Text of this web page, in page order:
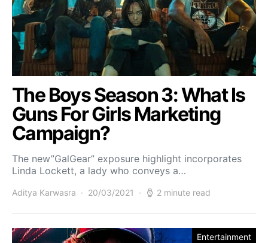
The Boys Season 3: What Is
Guns For Girls Marketing
Campaign?
The new”GalGear” exposure highlight incorporates
Linda Lockett, a lady who conveys a…
Aditya Karwasra 20/03/2021 2 minute read
Entertainment